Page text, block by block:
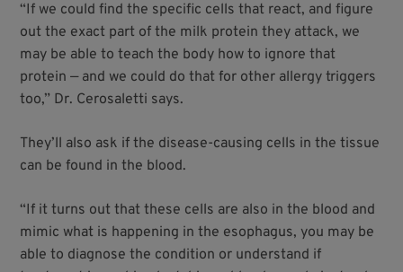
“If we could find the specific cells that react, and figure
out the exact part of the milk protein they attack, we
may be able to teach the body how to ignore that
protein — and we could do that for other allergy triggers
too,” Dr. Cerosaletti says.
They’ll also ask if the disease-causing cells in the tissue
can be found in the blood.
“If it turns out that these cells are also in the blood and
mimic what is happening in the esophagus, you may be
able to diagnose the condition or understand if